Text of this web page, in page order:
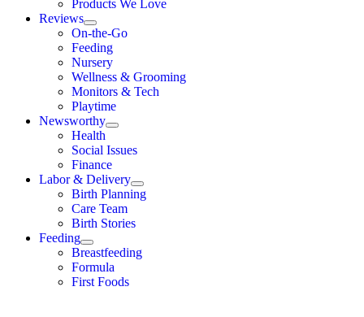
Products We Love
Reviews
On-the-Go
Feeding
Nursery
Wellness & Grooming
Monitors & Tech
Playtime
Newsworthy
Health
Social Issues
Finance
Labor & Delivery
Birth Planning
Care Team
Birth Stories
Feeding
Breastfeeding
Formula
First Foods